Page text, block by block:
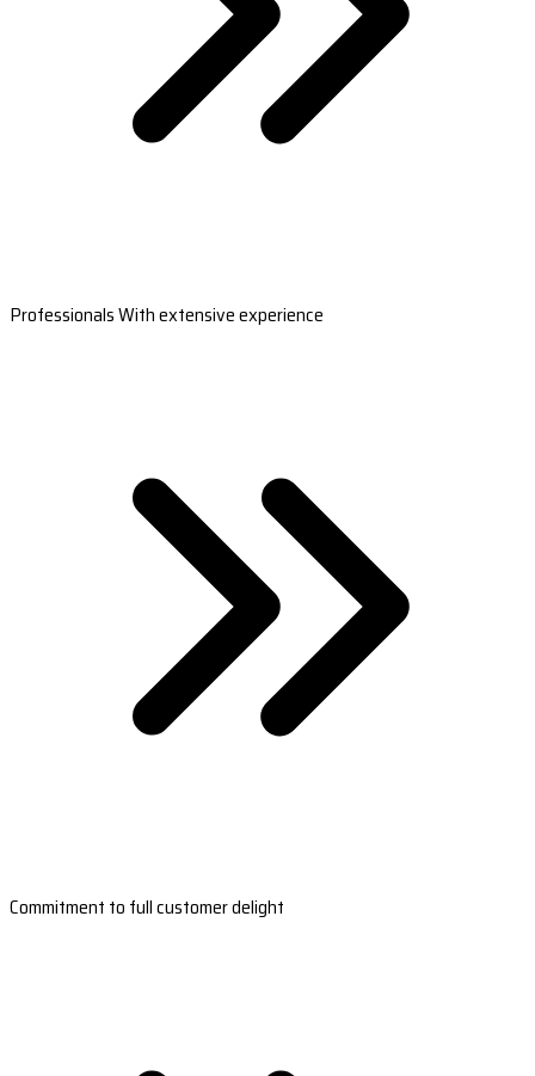
Professionals With extensive experience
Commitment to full customer delight